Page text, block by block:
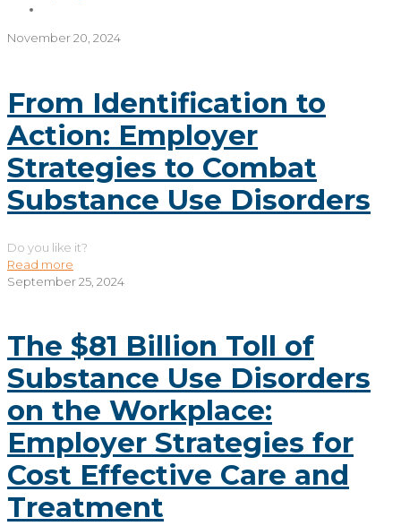
November 20, 2024
From Identification to
Action: Employer
Strategies to Combat
Substance Use Disorders
Do you like it?
Read more
September 25, 2024
The $81 Billion Toll of
Substance Use Disorders
on the Workplace:
Employer Strategies for
Cost Effective Care and
Treatment